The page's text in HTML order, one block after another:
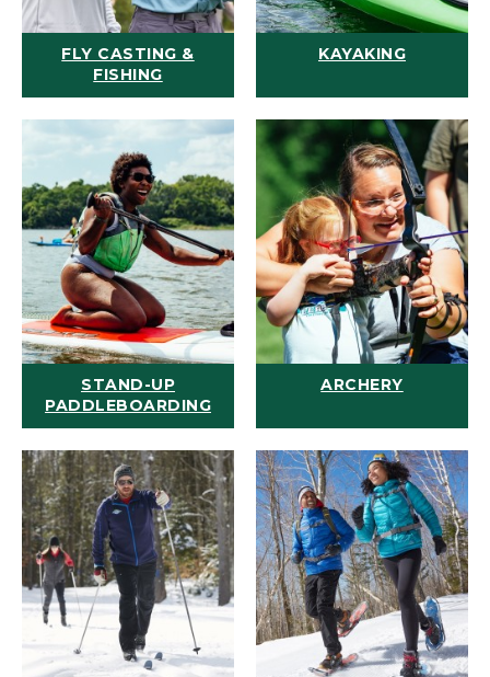
FLY CASTING &
FISHING
KAYAKING
STAND-UP
PADDLEBOARDING
ARCHERY